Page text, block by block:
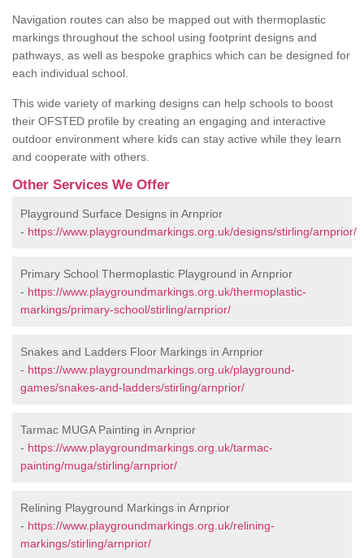
Navigation routes can also be mapped out with thermoplastic
markings throughout the school using footprint designs and
pathways, as well as bespoke graphics which can be designed for
each individual school.
This wide variety of marking designs can help schools to boost
their OFSTED profile by creating an engaging and interactive
outdoor environment where kids can stay active while they learn
and cooperate with others.
Other Services We Offer
Playground Surface Designs in Arnprior
- https://www.playgroundmarkings.org.uk/designs/stirling/arnprior/
Primary School Thermoplastic Playground in Arnprior
- https://www.playgroundmarkings.org.uk/thermoplastic-
markings/primary-school/stirling/arnprior/
Snakes and Ladders Floor Markings in Arnprior
- https://www.playgroundmarkings.org.uk/playground-
games/snakes-and-ladders/stirling/arnprior/
Tarmac MUGA Painting in Arnprior
- https://www.playgroundmarkings.org.uk/tarmac-
painting/muga/stirling/arnprior/
Relining Playground Markings in Arnprior
- https://www.playgroundmarkings.org.uk/relining-
markings/stirling/arnprior/